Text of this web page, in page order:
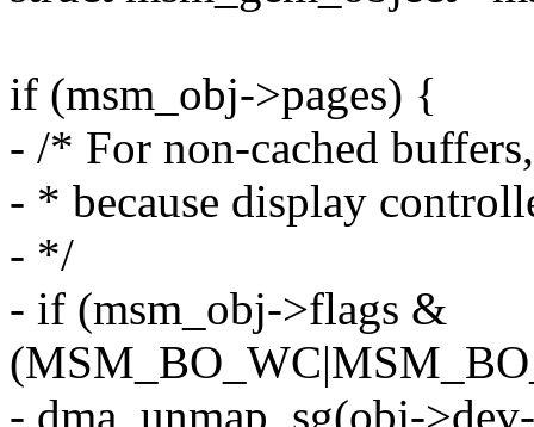
if (msm_obj->pages) {
- /* For non-cached
- * because display
- */
- if (msm_obj->flags &
- dma_unmap_sg(obj-